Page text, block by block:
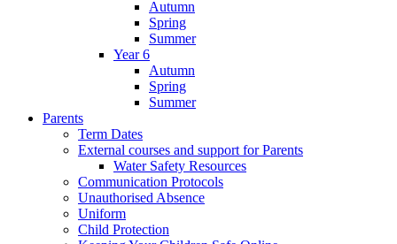
Autumn
Spring
Summer
Year 6
Autumn
Spring
Summer
Parents
Term Dates
External courses and support for Parents
Water Safety Resources
Communication Protocols
Unauthorised Absence
Uniform
Child Protection